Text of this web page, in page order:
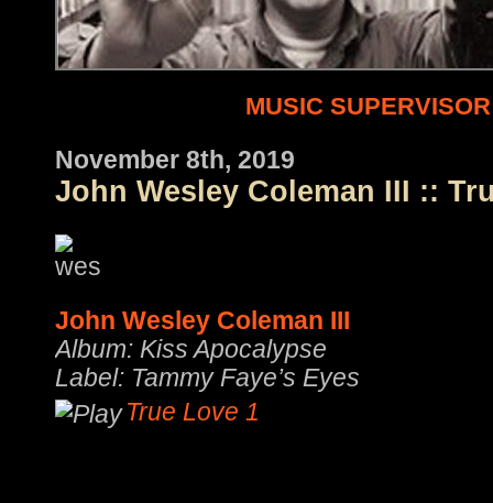
MUSIC
November 8th, 2019
John Wesley Coleman III ::
John Wesley Coleman III
Album: Kiss Apocalypse
Label: Tammy Faye’s Eyes
True Love 1